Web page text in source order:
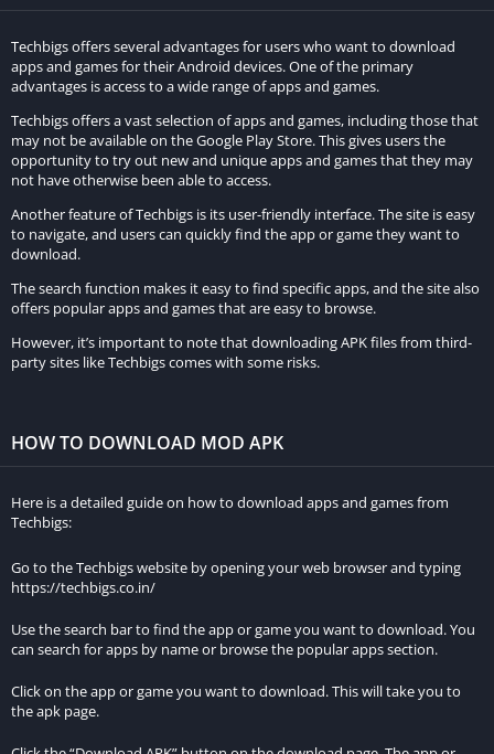
Techbigs offers several advantages for users who want to download
apps and games for their Android devices. One of the primary
advantages is access to a wide range of apps and games.
Techbigs offers a vast selection of apps and games, including those that
may not be available on the Google Play Store. This gives users the
opportunity to try out new and unique apps and games that they may
not have otherwise been able to access.
Another feature of Techbigs is its user-friendly interface. The site is easy
to navigate, and users can quickly find the app or game they want to
download.
The search function makes it easy to find specific apps, and the site also
offers popular apps and games that are easy to browse.
However, it’s important to note that downloading APK files from third-
party sites like Techbigs comes with some risks.
HOW TO DOWNLOAD MOD APK
Here is a detailed guide on how to download apps and games from
Techbigs:
Go to the Techbigs website by opening your web browser and typing
https://techbigs.co.in/
Use the search bar to find the app or game you want to download. You
can search for apps by name or browse the popular apps section.
Click on the app or game you want to download. This will take you to
the apk page.